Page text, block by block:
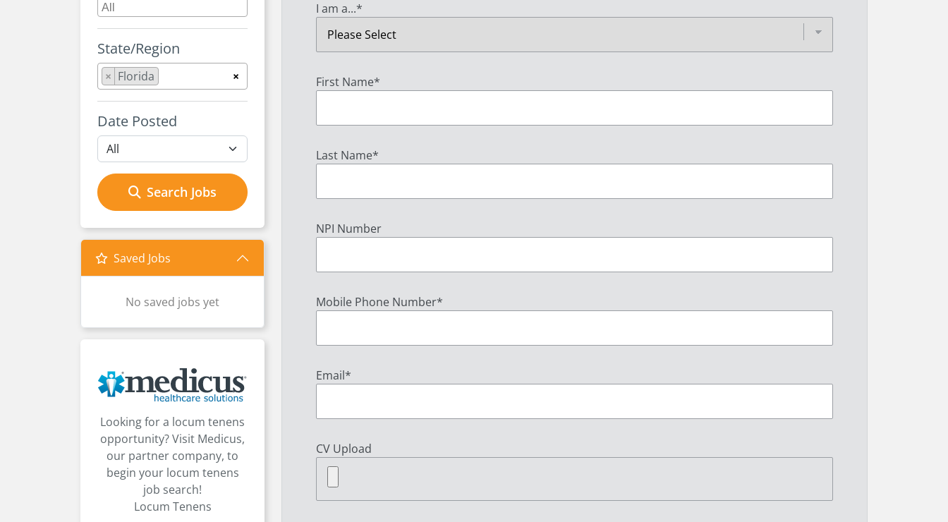
State/Region
×
× Florida
Date Posted
Search Jobs
Saved Jobs
No saved jobs yet
Looking for a locum tenens
opportunity? Visit Medicus,
our partner company, to
begin your locum tenens
job search!
Locum Tenens
I am a...*
First Name*
Last Name*
NPI Number
Mobile Phone Number*
Email*
CV Upload